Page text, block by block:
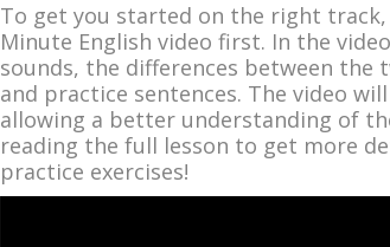
To get you started on the right
Minute English video first. In the
sounds, the differences between the
and practice sentences. The video
allowing a better understanding of
reading the full lesson to get more
practice exercises!